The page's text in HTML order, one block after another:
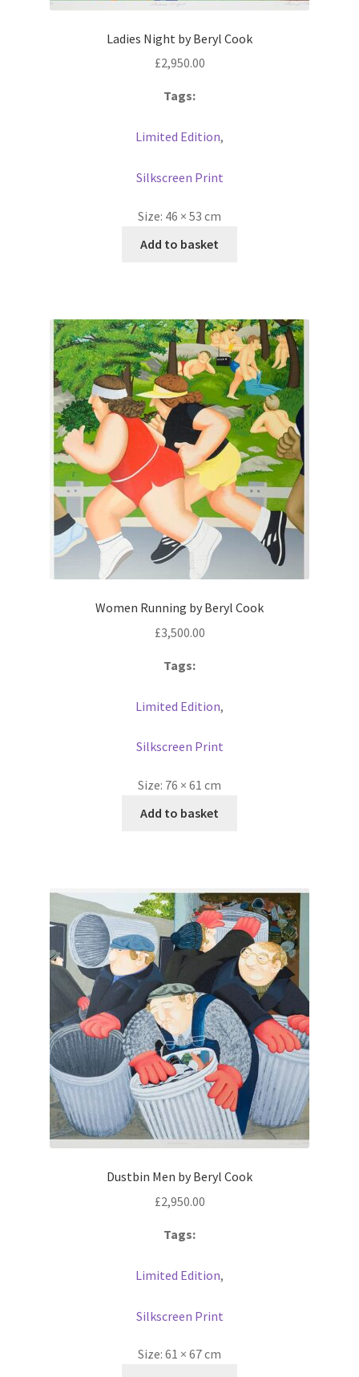
Ladies Night by Beryl Cook
£2,950.00
Tags:
Limited Edition,
Silkscreen Print
Size: 46 × 53 cm
Add to basket
Women Running by Beryl Cook
£3,500.00
Tags:
Limited Edition,
Silkscreen Print
Size: 76 × 61 cm
Add to basket
Dustbin Men by Beryl Cook
£2,950.00
Tags:
Limited Edition,
Silkscreen Print
Size: 61 × 67 cm